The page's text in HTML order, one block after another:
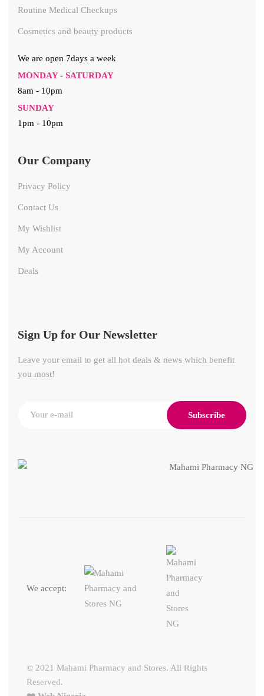
Routine Medical Checkups
Cosmetics and beauty products
We are open 7days a week
MONDAY - SATURDAY
8am - 10pm
SUNDAY
1pm - 10pm
Our Company
Privacy Policy
Contact Us
My Wishlist
My Account
Deals
Sign Up for Our Newsletter
Leave your email to get all hot deals & news which benefit
you most!
Subscribe
© 2021 Mahami Pharmacy and Stores. All Rights
Reserved.
We accept: